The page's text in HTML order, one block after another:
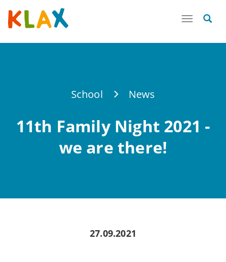
Toggle
School News
11th Family Night 2021 -
we are there!
27.09.2021